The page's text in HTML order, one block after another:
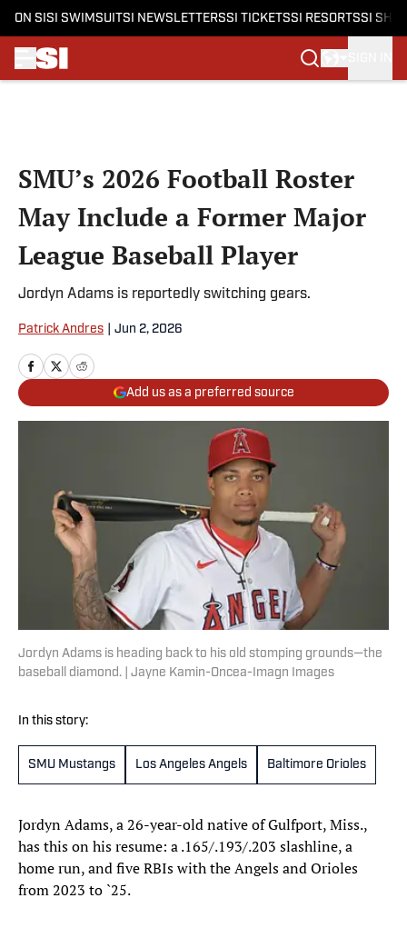
ON SI SI SWIMSUITSI NEWSLETTERSSI TICKETSSI RESORTSSI
SMU’s 2026 Football Roster
May Include a Former Major
League Baseball Player
Jordyn Adams is reportedly switching gears.
Patrick Andres Jun 2, 2026
Add us as a preferred source
Jordyn Adams is heading back to his old stomping grounds—the
baseball diamond. | Jayne Kamin-Oncea-Imagn Images
In this story:
SMU Mustangs Los Angeles Angels Baltimore Orioles
Jordyn Adams, a 26-year-old native of Gulfport, Miss.,
has this on his resume: a .165/.193/.203 slashline, a
home run, and five RBIs with the Angels and Orioles
from 2023 to `25.